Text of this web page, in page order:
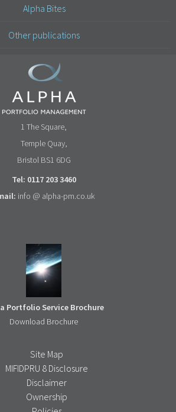
Alpha Bites
Other publications
1 The Square,
Temple Quay,
Bristol BS1 6DG
Tel: 0117 203 3460
info @ alpha-pm.co.uk
Portfolio Service Brochure
Download Brochure
Site Map
MIFIDPRU 8 Disclosure
Disclaimer
Ownership